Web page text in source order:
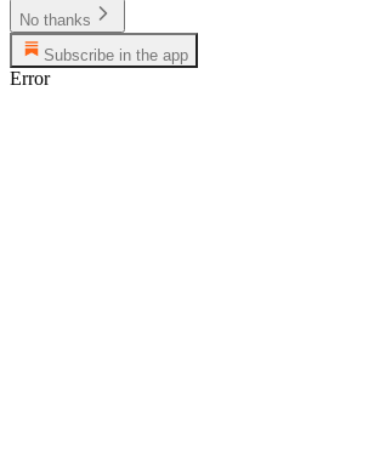
No thanks
Subscribe in the app
Error